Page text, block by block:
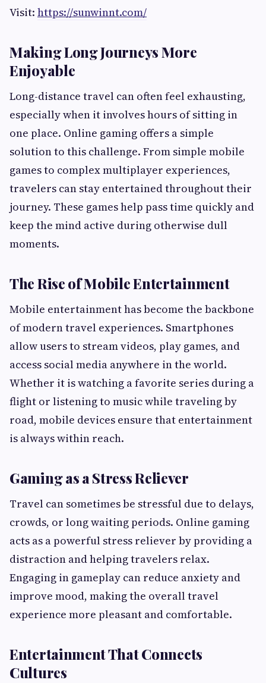
Visit: https://sunwinnt.com/
Making Long Journeys More
Enjoyable
Long-distance travel can often feel exhausting,
especially when it involves hours of sitting in
one place. Online gaming offers a simple
solution to this challenge. From simple mobile
games to complex multiplayer experiences,
travelers can stay entertained throughout their
journey. These games help pass time quickly and
keep the mind active during otherwise dull
moments.
The Rise of Mobile Entertainment
Mobile entertainment has become the backbone
of modern travel experiences. Smartphones
allow users to stream videos, play games, and
access social media anywhere in the world.
Whether it is watching a favorite series during a
flight or listening to music while traveling by
road, mobile devices ensure that entertainment
is always within reach.
Gaming as a Stress Reliever
Travel can sometimes be stressful due to delays,
crowds, or long waiting periods. Online gaming
acts as a powerful stress reliever by providing a
distraction and helping travelers relax.
Engaging in gameplay can reduce anxiety and
improve mood, making the overall travel
experience more pleasant and comfortable.
Entertainment That Connects
Cultures